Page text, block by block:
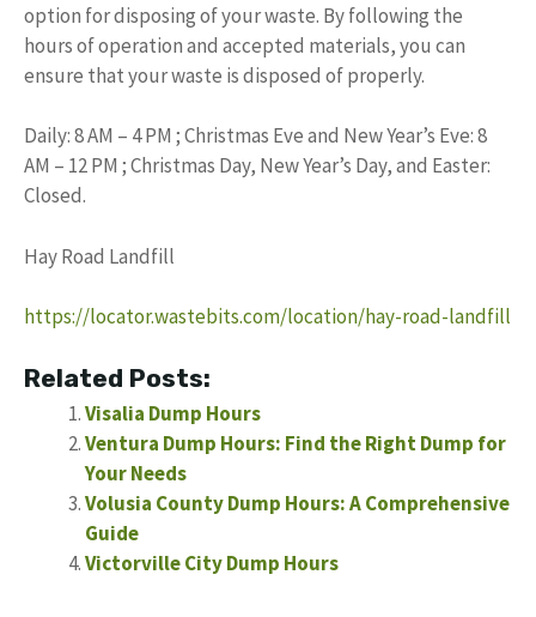
option for disposing of your waste. By following the
hours of operation and accepted materials, you can
ensure that your waste is disposed of properly.
Daily: 8 AM – 4 PM ; Christmas Eve and New Year’s Eve: 8
AM – 12 PM ; Christmas Day, New Year’s Day, and Easter:
Closed.
Hay Road Landfill
https://locator.wastebits.com/location/hay-road-landfill
Related Posts:
Visalia Dump Hours
Ventura Dump Hours: Find the Right Dump for
Your Needs
Volusia County Dump Hours: A Comprehensive
Guide
Victorville City Dump Hours